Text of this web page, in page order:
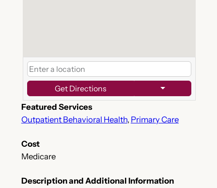
Get Directions
Featured Services
Outpatient Behavioral Health, Primary Care
Cost
Medicare
Description and Additional Information